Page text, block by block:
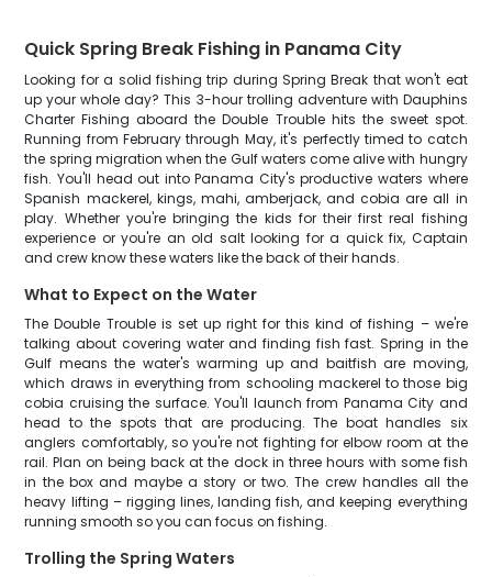
Quick Spring Break Fishing in Panama City
Looking for a solid fishing trip during Spring Break that won't eat
up your whole day? This 3-hour trolling adventure with Dauphins
Charter Fishing aboard the Double Trouble hits the sweet spot.
Running from February through May, it's perfectly timed to catch
the spring migration when the Gulf waters come alive with hungry
fish. You'll head out into Panama City's productive waters where
Spanish mackerel, kings, mahi, amberjack, and cobia are all in
play. Whether you're bringing the kids for their first real fishing
experience or you're an old salt looking for a quick fix, Captain
and crew know these waters like the back of their hands.
What to Expect on the Water
The Double Trouble is set up right for this kind of fishing – we're
talking about covering water and finding fish fast. Spring in the
Gulf means the water's warming up and baitfish are moving,
which draws in everything from schooling mackerel to those big
cobia cruising the surface. You'll launch from Panama City and
head to the spots that are producing. The boat handles six
anglers comfortably, so you're not fighting for elbow room at the
rail. Plan on being back at the dock in three hours with some fish
in the box and maybe a story or two. The crew handles all the
heavy lifting – rigging lines, landing fish, and keeping everything
running smooth so you can focus on fishing.
Trolling the Spring Waters